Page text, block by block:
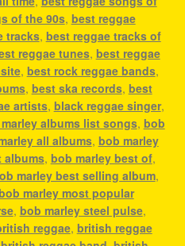
of the 90s, best reggae
tracks, best reggae tracks of
reggae tunes, best reggae
, best rock reggae bands,
, best ska records, best
artists, black reggae singer,
albums list songs, bob
all albums, bob marley
albums, bob marley best of,
marley best selling album,
marley most popular
, bob marley steel pulse,
reggae, british reggae